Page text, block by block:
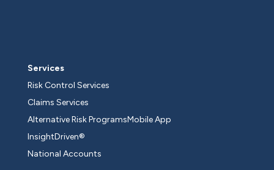
Services
Risk Control Services
Claims Services
Alternative Risk ProgramsMobile App
InsightDriven®
National Accounts